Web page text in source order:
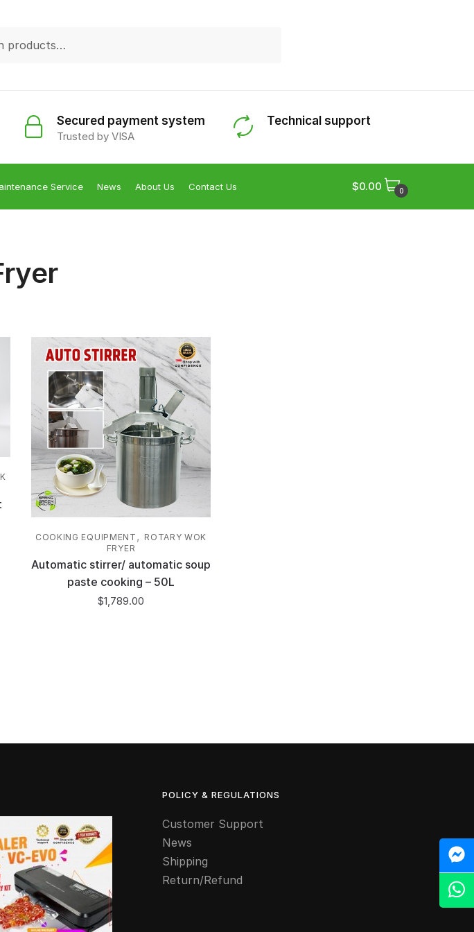
Secured payment system
Trusted by VISA
Technical support
Service News About Us Contact Us $0.00 0
COOKING EQUIPMENT , ROTARY WOK
FRYER
Automatic stirrer/ automatic soup
paste cooking – 50L
$1,789.00
POLICY & REGULATIONS
Customer Support
News
Shipping
Return/Refund